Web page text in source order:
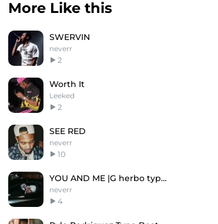
More Like this
SWERVIN
neverr
2
Worth It
Leeked
2
SEE RED
neverr
10
YOU AND ME |G herbo type beat
neverr
4